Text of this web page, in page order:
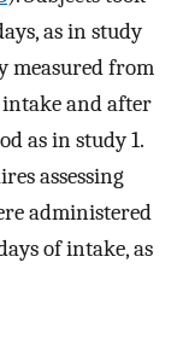
as in study
measured from
intake and after
as in study 1.
assessing
administered
of intake, as